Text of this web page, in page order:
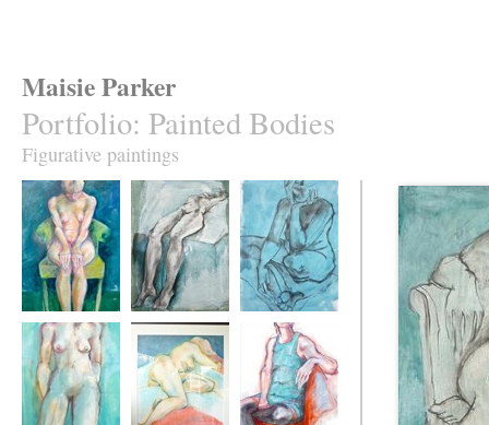
Maisie Parker
Portfolio: Painted Bodies
Figurative paintings
Green Chair Laid Table Thinking of You